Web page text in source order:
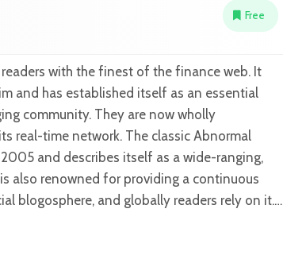
Free
with the finest of the finance web. It
and has established itself as an essential
community. They are now wholly
real-time network. The classic Abnormal
and describes itself as a wide-ranging,
also renowned for providing a continuous
blogosphere, and globally readers rely on it.…